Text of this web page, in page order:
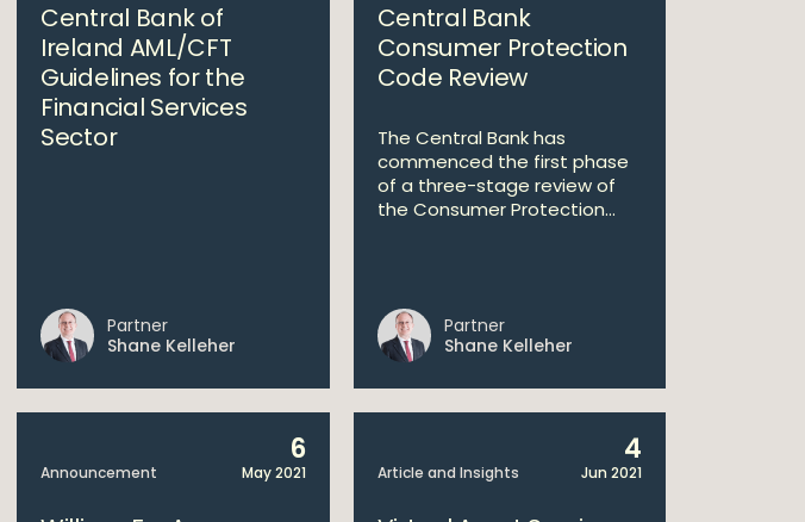
Central Bank of
Ireland AML/CFT
Guidelines for the
Financial Services
Sector
Partner
Shane Kelleher
Central Bank
Consumer Protection
Code Review
The Central Bank has
commenced the first phase
of a three-stage review of
the Consumer Protection...
Partner
Shane Kelleher
Announcement
6
May 2021 Article and Insights
4
Jun 2021